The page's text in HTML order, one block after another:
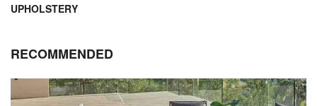
UPHOLSTERY
RECOMMENDED